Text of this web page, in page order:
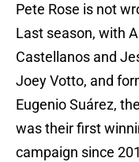
Pete Rose is not
Last season, with
Castellanos and
Joey Votto, and
Eugenio Suárez,
was their first
campaign since